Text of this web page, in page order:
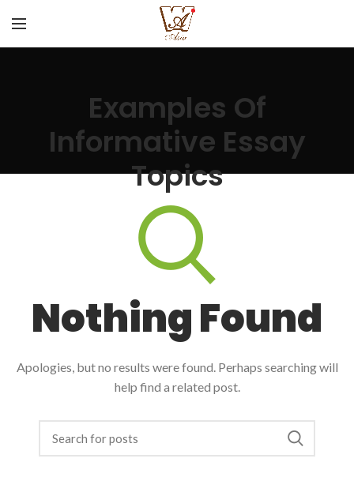
Examples Of
Informative Essay
Topics
Nothing Found
Apologies, but no results were found. Perhaps searching will
help find a related post.